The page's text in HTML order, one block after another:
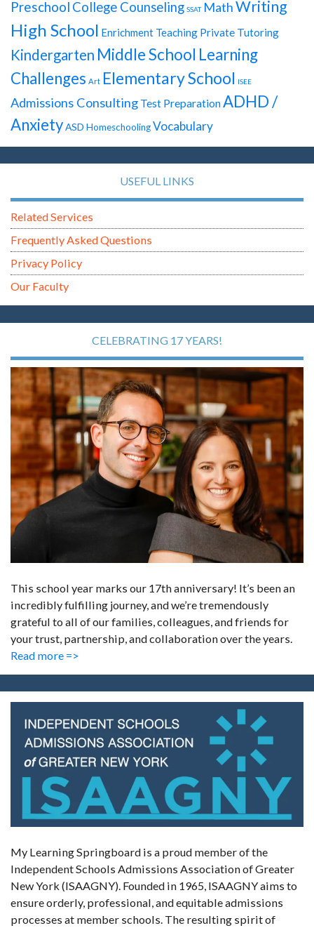
Preschool College Counseling SSAT MathWriting
High School Enrichment Teaching Private Tutoring
Kindergarten Middle School Learning
Challenges Art Elementary School ISEE
Admissions Consulting Test PreparationADHD /
AnxietyASD HomeschoolingVocabulary
USEFUL LINKS
Related Services
Frequently Asked Questions
Privacy Policy
Our Faculty
CELEBRATING 17 YEARS!
This school year marks our 17th anniversary! It’s been an
incredibly fulfilling journey, and we’re tremendously
grateful to all of our families, colleagues, and friends for
your trust, partnership, and collaboration over the years.
Read more =>
My Learning Springboard is a proud member of the
Independent Schools Admissions Association of Greater
New York (ISAAGNY). Founded in 1965, ISAAGNY aims to
ensure orderly, professional, and equitable admissions
processes at member schools. The resulting spirit of